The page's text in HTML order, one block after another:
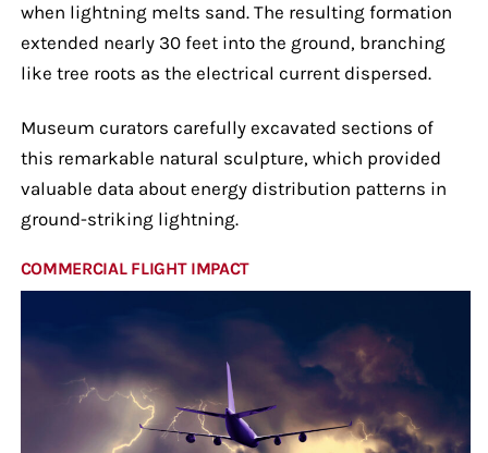
when lightning melts sand. The resulting formation
extended nearly 30 feet into the ground, branching
like tree roots as the electrical current dispersed.
Museum curators carefully excavated sections of
this remarkable natural sculpture, which provided
valuable data about energy distribution patterns in
ground-striking lightning.
COMMERCIAL FLIGHT IMPACT